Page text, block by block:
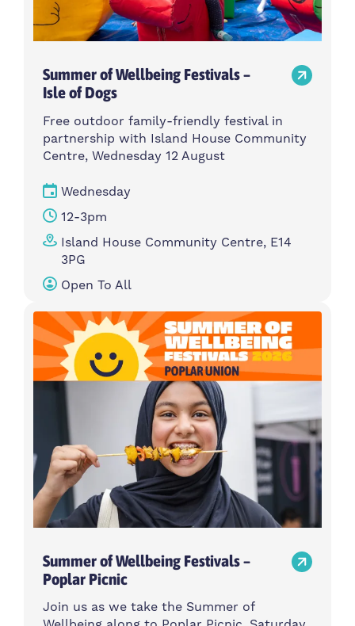
Summer of Wellbeing Festivals –
Isle of Dogs
Free outdoor family-friendly festival in
partnership with Island House Community
Centre, Wednesday 12 August
Wednesday
12-3pm
Island House Community Centre, E14
3PG
Open To All
Summer of Wellbeing Festivals –
Poplar Picnic
Join us as we take the Summer of